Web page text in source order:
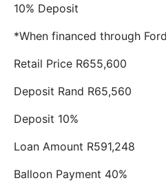
10% Deposit
*When financed through
Retail Price R655,600
Deposit Rand R65,560
Deposit 10%
Loan Amount R591,248
Balloon Payment 40%